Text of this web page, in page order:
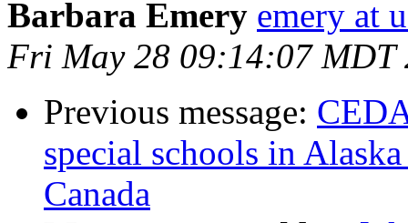
Barbara Emery emery at
Fri May 28 09:14:07 MDT
Previous message:
special schools in
Canada